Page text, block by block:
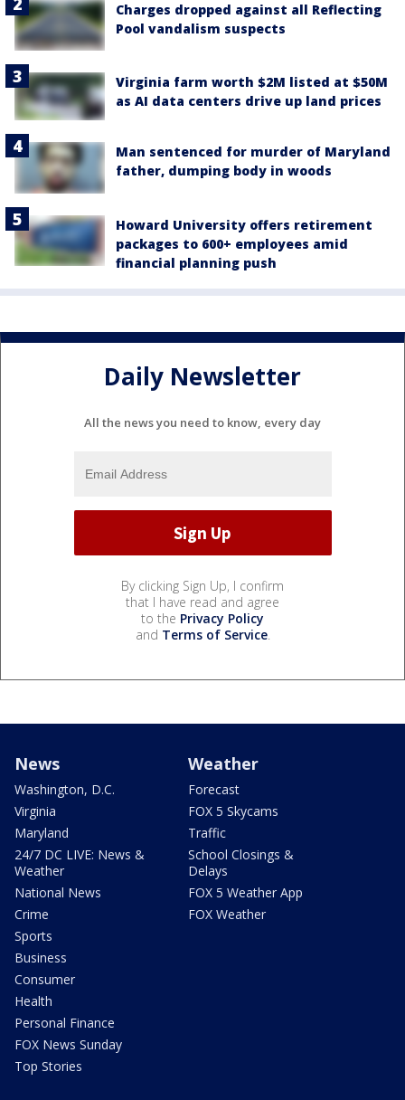
Charges dropped against all Reflecting
Pool vandalism suspects
Virginia farm worth $2M listed at $50M
as AI data centers drive up land prices
Man sentenced for murder of Maryland
father, dumping body in woods
Howard University offers retirement
packages to 600+ employees amid
financial planning push
Daily Newsletter
All the news you need to know, every day
By clicking Sign Up, I confirm
that I have read and agree
to the Privacy Policy
and Terms of Service.
News
Washington, D.C.
Virginia
Maryland
24/7 DC LIVE: News &
Weather
National News
Crime
Sports
Business
Consumer
Health
Personal Finance
FOX News Sunday
Top Stories
Weather
Forecast
FOX 5 Skycams
Traffic
School Closings &
Delays
FOX 5 Weather App
FOX Weather